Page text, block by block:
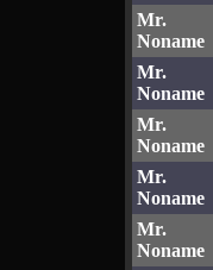
Mr.
Noname
Mr.
Noname
Mr.
Noname
Mr.
Noname
Mr.
Noname